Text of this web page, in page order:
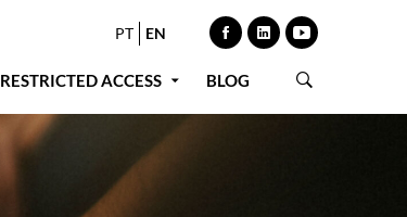
PT EN
RESTRICTED ACCESS BLOG